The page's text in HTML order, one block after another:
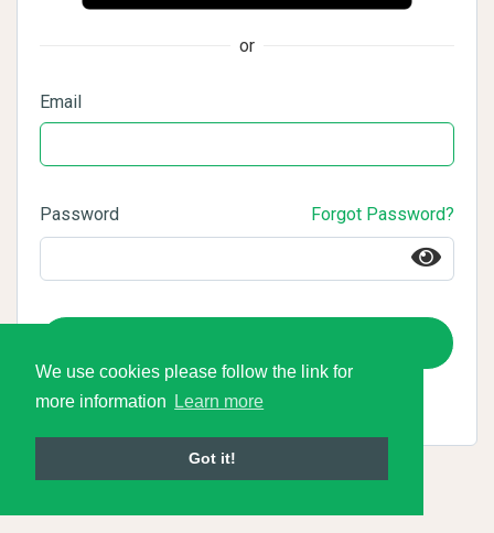
We use cookies please follow the link for
more information
Learn more
Got it!
or
Email
Password Forgot Password?